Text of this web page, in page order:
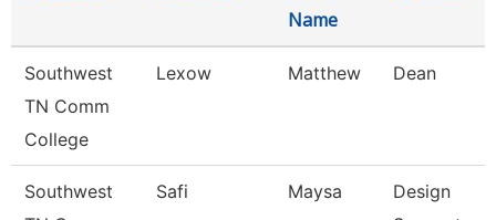
Name
Southwest
TN Comm
College
Lexow Matthew Dean
Southwest
Safi Maysa
Design